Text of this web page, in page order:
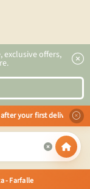
exclusive offers,
after your first delivery
- Farfalle